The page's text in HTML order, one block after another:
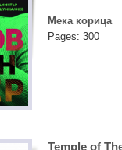
Мека корица
Pages: 300
Temple of